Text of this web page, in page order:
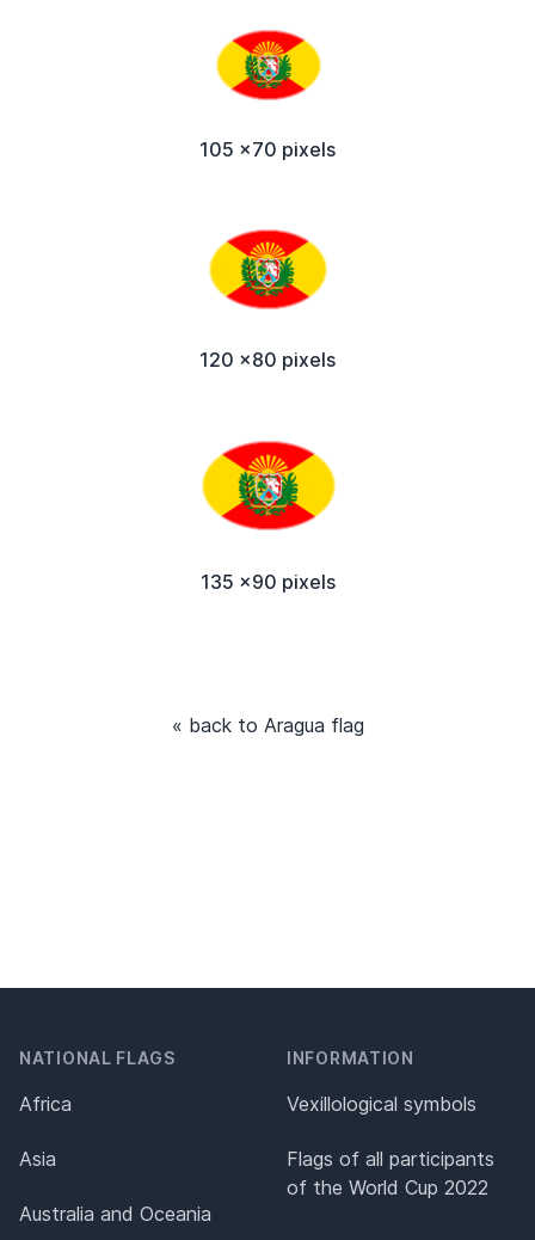
105 x70 pixels
120 x80 pixels
135 x90 pixels
« back to Aragua flag
NATIONAL FLAGS
Africa
Asia
Australia and Oceania
INFORMATION
Vexillological symbols
Flags of all participants
of the World Cup 2022